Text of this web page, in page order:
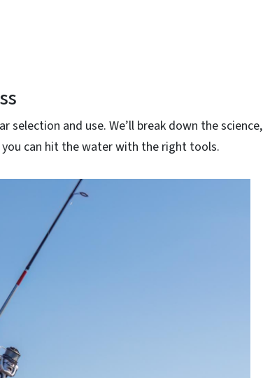
selection and use. We’ll break down the science,
can hit the water with the right tools.